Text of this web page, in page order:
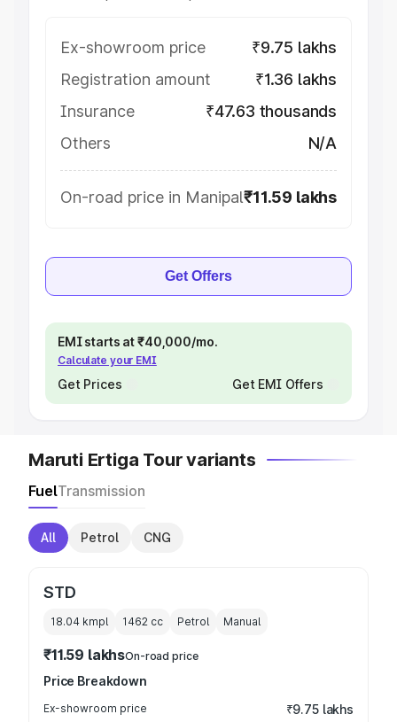
Ex-showroom price
₹9.75 lakhs
Registration amount
₹1.36 lakhs
Insurance
₹47.63 thousands
Others
N/A
On-road price in Manipal₹11.59 lakhs
Get Offers
EMI starts at ₹40,000/mo.
Calculate your EMI
Get Prices Get EMI Offers
Maruti Ertiga Tour variants
FuelTransmission
All Petrol CNG
STD
18.04 kmpl 1462 cc Petrol Manual
₹11.59 lakhsOn-road price
Price Breakdown
Ex-showroom price ₹9.75 lakhs